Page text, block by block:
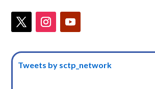
Tweets by sctp_network